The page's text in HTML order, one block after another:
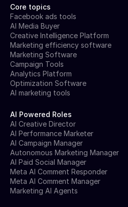
Core topics
Facebook ads tools
AI Media Buyer
Creative Intelligence Platform
Marketing efficiency software
Marketing Software
Campaign Tools
Analytics Platform
Optimization Software
AI marketing tools
AI Powered Roles
AI Creative Director
AI Performance Marketer
AI Campaign Manager
Autonomous Marketing Manager
AI Paid Social Manager
Meta AI Comment Responder
Meta AI Comment Manager
Marketing AI Agents